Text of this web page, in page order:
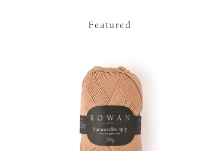
Featured